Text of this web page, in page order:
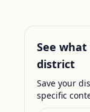
See
district
Save your
specific